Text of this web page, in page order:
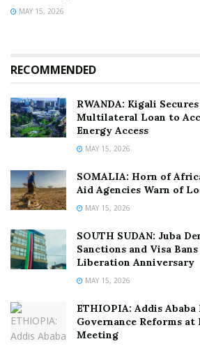
MAY 15, 2026
RECOMMENDED
RWANDA: Kigali
Multilateral Loan to
Energy Access
MAY 15, 2026
SOMALIA: Horn of
Aid Agencies Warn of
MAY 15, 2026
SOUTH SUDAN: Juba
Sanctions and Visa
Liberation Anniversary
MAY 15, 2026
ETHIOPIA: Addis Ababa
Governance Reforms at
Meeting